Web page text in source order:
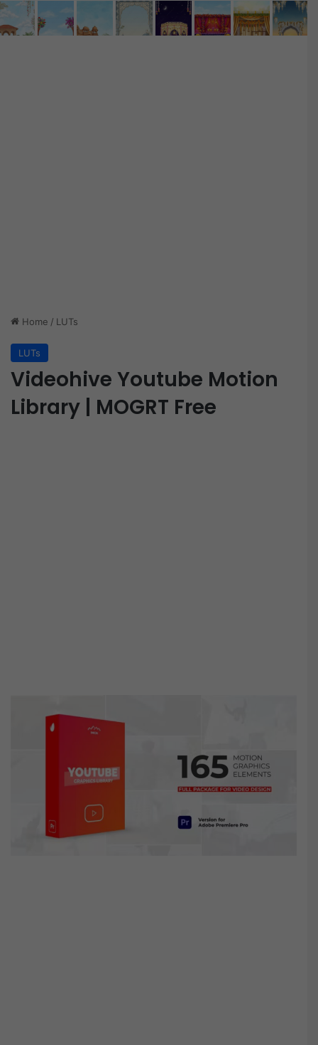
Home / LUTs
LUTs
Videohive Youtube Motion
Library | MOGRT Free